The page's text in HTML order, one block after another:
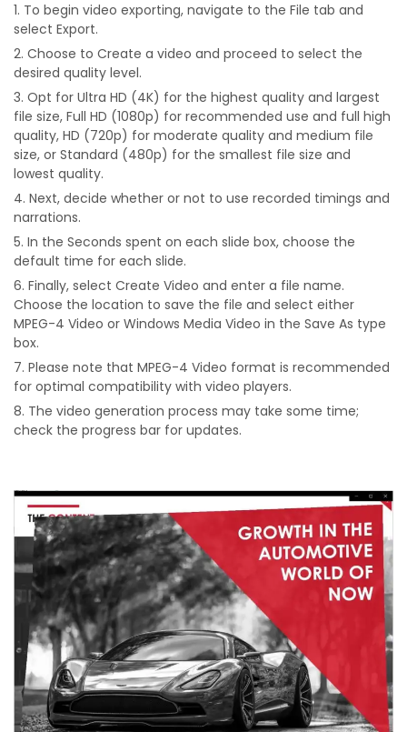
To begin video exporting, navigate to the File tab and
select Export.
Choose to Create a video and proceed to select the
desired quality level.
Opt for Ultra HD (4K) for the highest quality and largest
file size, Full HD (1080p) for recommended use and full high
quality, HD (720p) for moderate quality and medium file
size, or Standard (480p) for the smallest file size and
lowest quality.
Next, decide whether or not to use recorded timings and
narrations.
In the Seconds spent on each slide box, choose the
default time for each slide.
Finally, select Create Video and enter a file name.
Choose the location to save the file and select either
MPEG-4 Video or Windows Media Video in the Save As type
box.
Please note that MPEG-4 Video format is recommended
for optimal compatibility with video players.
The video generation process may take some time;
check the progress bar for updates.